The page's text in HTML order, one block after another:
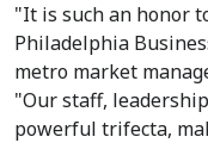
"It is such an honor
Philadelphia
metro market
"Our staff,
powerful trifecta,